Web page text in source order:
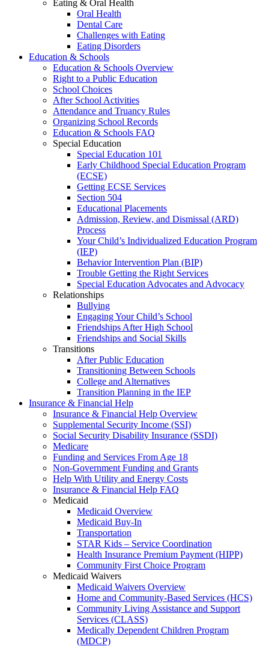
Eating & Oral Health
Oral Health
Dental Care
Challenges with Eating
Eating Disorders
Education & Schools
Education & Schools Overview
Right to a Public Education
School Choices
After School Activities
Attendance and Truancy Rules
Organizing School Records
Education & Schools FAQ
Special Education
Special Education 101
Early Childhood Special Education Program
(ECSE)
Getting ECSE Services
Section 504
Educational Placements
Admission, Review, and Dismissal (ARD)
Process
Your Child’s Individualized Education Program
(IEP)
Behavior Intervention Plan (BIP)
Trouble Getting the Right Services
Special Education Advocates and Advocacy
Relationships
Bullying
Engaging Your Child’s School
Friendships After High School
Friendships and Social Skills
Transitions
After Public Education
Transitioning Between Schools
College and Alternatives
Transition Planning in the IEP
Insurance & Financial Help
Insurance & Financial Help Overview
Supplemental Security Income (SSI)
Social Security Disability Insurance (SSDI)
Medicare
Funding and Services From Age 18
Non-Government Funding and Grants
Help With Utility and Energy Costs
Insurance & Financial Help FAQ
Medicaid
Medicaid Overview
Medicaid Buy-In
Transportation
STAR Kids – Service Coordination
Health Insurance Premium Payment (HIPP)
Community First Choice Program
Medicaid Waivers
Medicaid Waivers Overview
Home and Community-Based Services (HCS)
Community Living Assistance and Support
Services (CLASS)
Medically Dependent Children Program
(MDCP)